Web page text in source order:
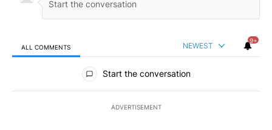
ALL COMMENTS NEWEST
9+
All Comments
Start the conversation
ADVERTISEMENT